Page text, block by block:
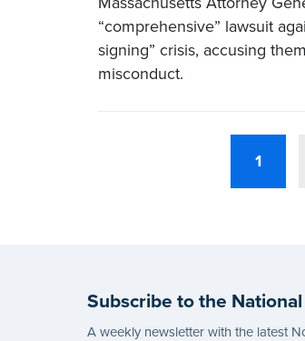
“comprehensive” lawsuit
signing” crisis, accusing
misconduct.
1
Subscribe to the
A weekly newsletter with the latest